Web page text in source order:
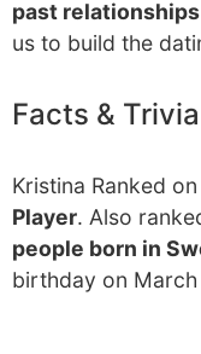
past relationships
us to build the
Facts & Trivia
Kristina Ranked
Player. Also
people born in
birthday on